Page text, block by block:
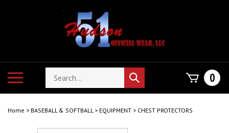
mobile
Search
store
Submit
search
0
Home > BASEBALL & SOFTBALL> EQUIPMENT > CHEST PROTECTORS